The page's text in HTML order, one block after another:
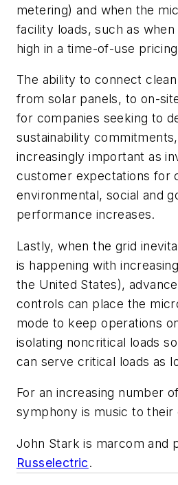
metering) and when the
facility loads, such as
high in a time-of-use
The ability to connect
from solar panels, to on-
for companies seeking to
sustainability
increasingly important as
customer expectations for
environmental, social and
performance increases.
Lastly, when the grid
is happening with
the United States),
controls can place the
mode to keep operations
isolating noncritical loads
can serve critical loads as
For an increasing number
symphony is music to their
John Stark is marcom and
Russelectric.